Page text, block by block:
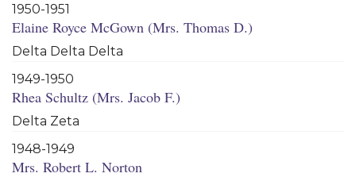
1950-1951
Elaine Royce McGown (Mrs. Thomas D.)
Delta Delta Delta
1949-1950
Rhea Schultz (Mrs. Jacob F.)
Delta Zeta
1948-1949
Mrs. Robert L. Norton